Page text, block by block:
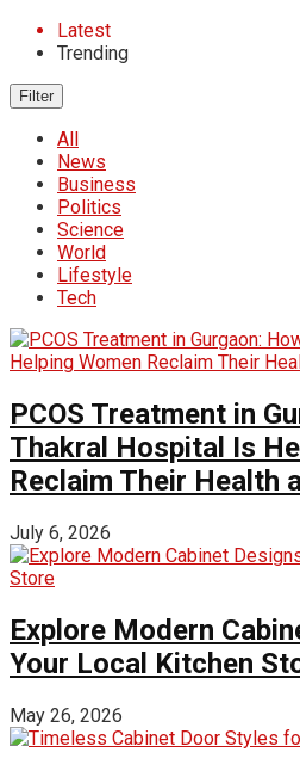
Latest
Trending
Filter
All
News
Business
Politics
Science
World
Lifestyle
Tech
PCOS Treatment in
Thakral Hospital Is
Reclaim Their Health
July 6, 2026
Explore Modern
Your Local Kitchen
May 26, 2026